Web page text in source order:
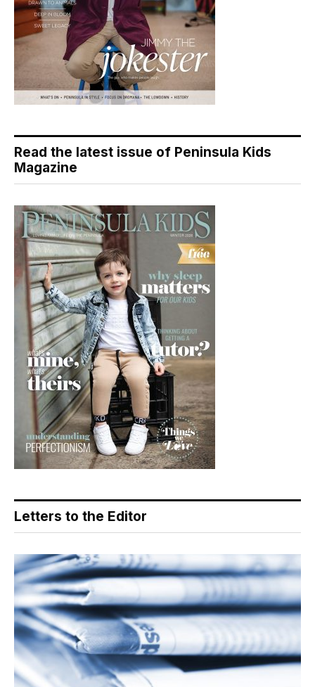
Read the latest issue of Peninsula Kids
Magazine
Letters to the Editor